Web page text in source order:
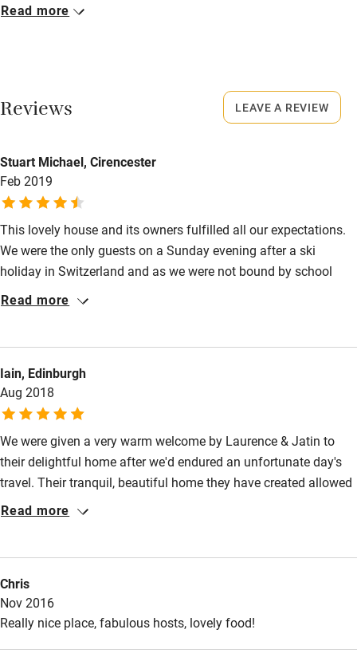
Stair gates
Cot available
Nearby
Pub/bar within 3 miles
Restaurant within 3 miles
Shop within 3 miles
Activities
Food courses
Kayaking
Sailing
Surfing
Rarely.
Meals
Dinner, 3 courses, €30. Restaurants 11km.
Read more
Reviews
Stuart Michael, Cirencester
Feb 2019
This lovely house and its owners fulfilled all our expectations.
We were the only guests on a Sunday evening after a ski
holiday in Switzerland and as we were not bound by school
holidays, we had an extra night in France. The meal was
again.
Read more
Iain, Edinburgh
Aug 2018
We were given a very warm welcome by Laurence & Jatin to
their delightful home after we'd endured an unfortunate day's
travel. Their tranquil, beautiful home they have created allowed
our problems to swiftly evaporate. The room was superb with a
home cooking thatevening, but we recommended an excellent
restaurant in a nearby village. The breakfast the following
morning with homemade jam was excellent! Thank you!
Read more
Chris
Nov 2016
Really nice place, fabulous hosts, lovely food!
LEAVE A REVIEW